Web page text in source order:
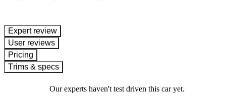
expert review
User reviews
Pricing
Trims & specs
Our experts haven't test driven this car yet.